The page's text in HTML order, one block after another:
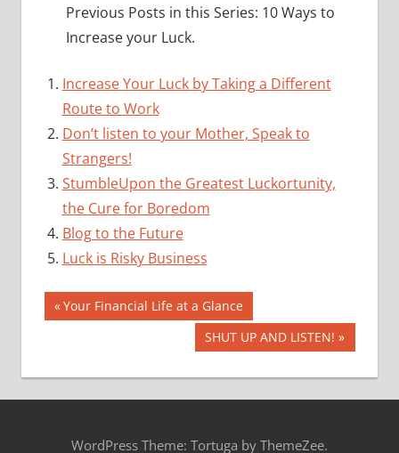
Previous Posts in this Series: 10 Ways to
Increase your Luck.
Increase Your Luck by Taking a Different
Route to Work
Don’t listen to your Mother, Speak to
Strangers!
StumbleUpon the Greatest Luckortunity,
the Cure for Boredom
Blog to the Future
Luck is Risky Business
Post
Previous
Post:
Your Financial Life at a Glance
Next
SHUT UP AND LISTEN!
WordPress Theme: Tortuga by ThemeZee.